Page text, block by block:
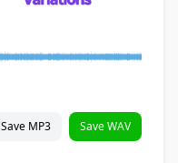
Save MP3 Save WAV